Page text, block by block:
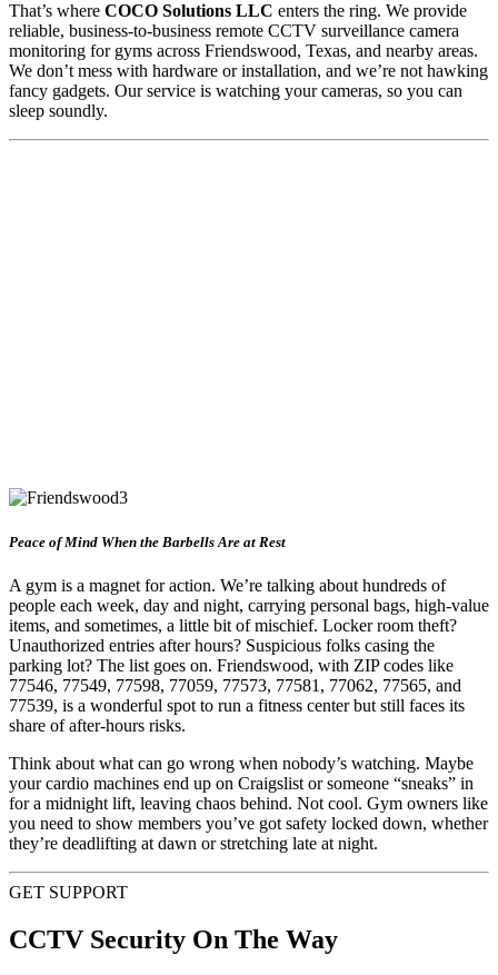
That’s where COCO Solutions LLC enters the ring. We provide
reliable, business-to-business remote CCTV surveillance camera
monitoring for gyms across Friendswood, Texas, and nearby areas.
We don’t mess with hardware or installation, and we’re not hawking
fancy gadgets. Our service is watching your cameras, so you can
sleep soundly.
Peace of Mind When the Barbells Are at Rest
A gym is a magnet for action. We’re talking about hundreds of
people each week, day and night, carrying personal bags, high-value
items, and sometimes, a little bit of mischief. Locker room theft?
Unauthorized entries after hours? Suspicious folks casing the
parking lot? The list goes on. Friendswood, with ZIP codes like
77546, 77549, 77598, 77059, 77573, 77581, 77062, 77565, and
77539, is a wonderful spot to run a fitness center but still faces its
share of after-hours risks.
Think about what can go wrong when nobody’s watching. Maybe
your cardio machines end up on Craigslist or someone “sneaks” in
for a midnight lift, leaving chaos behind. Not cool. Gym owners like
you need to show members you’ve got safety locked down, whether
they’re deadlifting at dawn or stretching late at night.
GET SUPPORT
CCTV Security On The Way